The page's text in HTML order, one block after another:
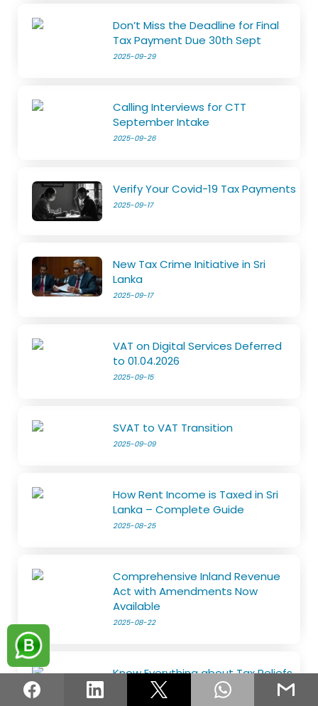
Don’t Miss the Deadline for Final
Tax Payment Due 30th Sept
2025-09-29
Calling Interviews for CTT
September Intake
2025-09-26
Verify Your Covid-19 Tax Payments
2025-09-17
New Tax Crime Initiative in Sri
Lanka
2025-09-17
VAT on Digital Services Deferred
to 01.04.2026
2025-09-15
SVAT to VAT Transition
2025-09-09
How Rent Income is Taxed in Sri
Lanka – Complete Guide
2025-08-25
Comprehensive Inland Revenue
Act with Amendments Now
Available
2025-08-22
Know Everything about Tax Reliefs
2025-08-18